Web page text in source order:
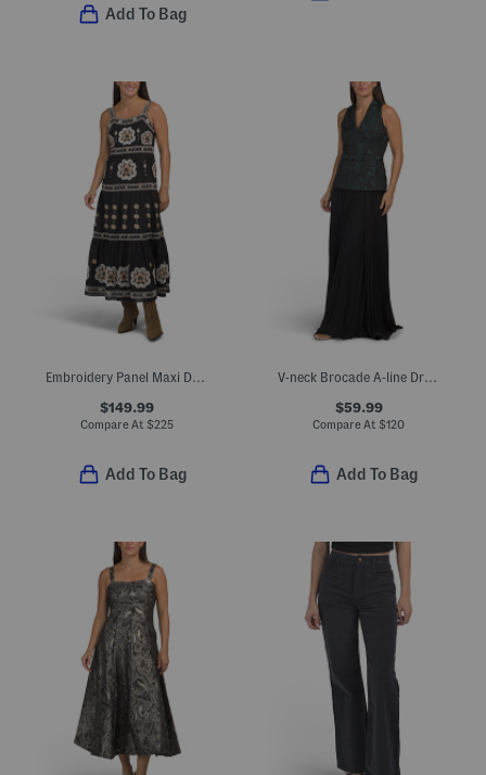
Add To Bag
Embroidery Panel Maxi Dress With Wide Straps
$149.99
Compare At $225
Add To Bag
V-neck Brocade A-line Dress
$59.99
Compare At $120
Add To Bag